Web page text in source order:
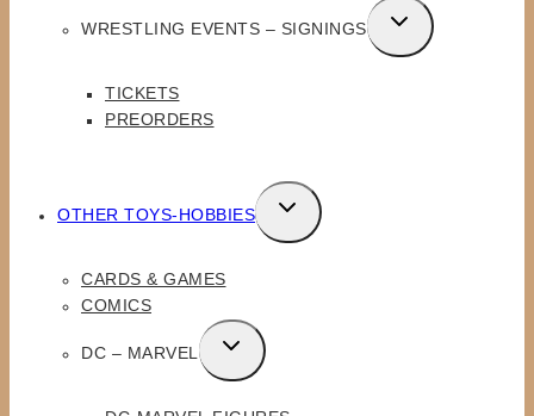
WRESTLING EVENTS – SIGNINGS
TOGGLE
CHILD
TICKETS
PREORDERS
OTHER TOYS-HOBBIES
TOGGLE
CHILD
CARDS & GAMES
COMICS
DC – MARVEL
TOGGLE
CHILD